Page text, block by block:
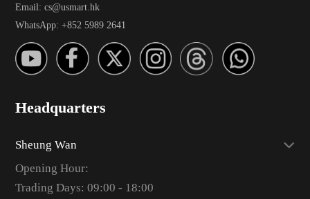
Email: cs@usmart.hk
WhatsApp: +852 5989 2641
Headquarters
Sheung Wan
Opening Hour:
Trading Days: 09:00 - 18:00